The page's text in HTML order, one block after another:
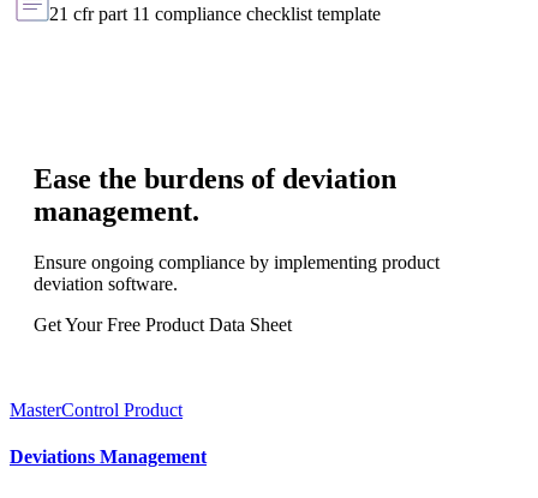
21 cfr part 11 compliance checklist template
Ease the burdens of deviation
management.
Ensure ongoing compliance by implementing product
deviation software.
Get Your Free Product Data Sheet
MasterControl Product
Deviations Management